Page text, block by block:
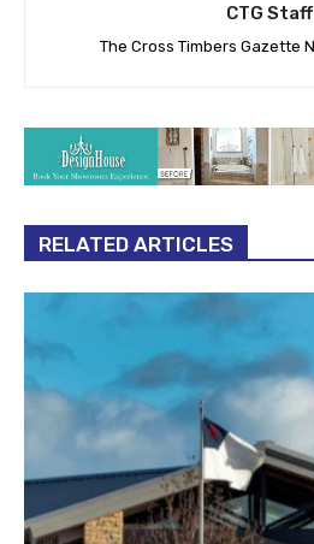
CTG Staff
The Cross Timbers Gazette
RELATED ARTICLES